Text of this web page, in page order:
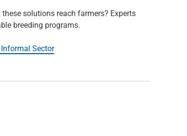
solutions reach farmers? Experts
breeding programs.
Informal Sector